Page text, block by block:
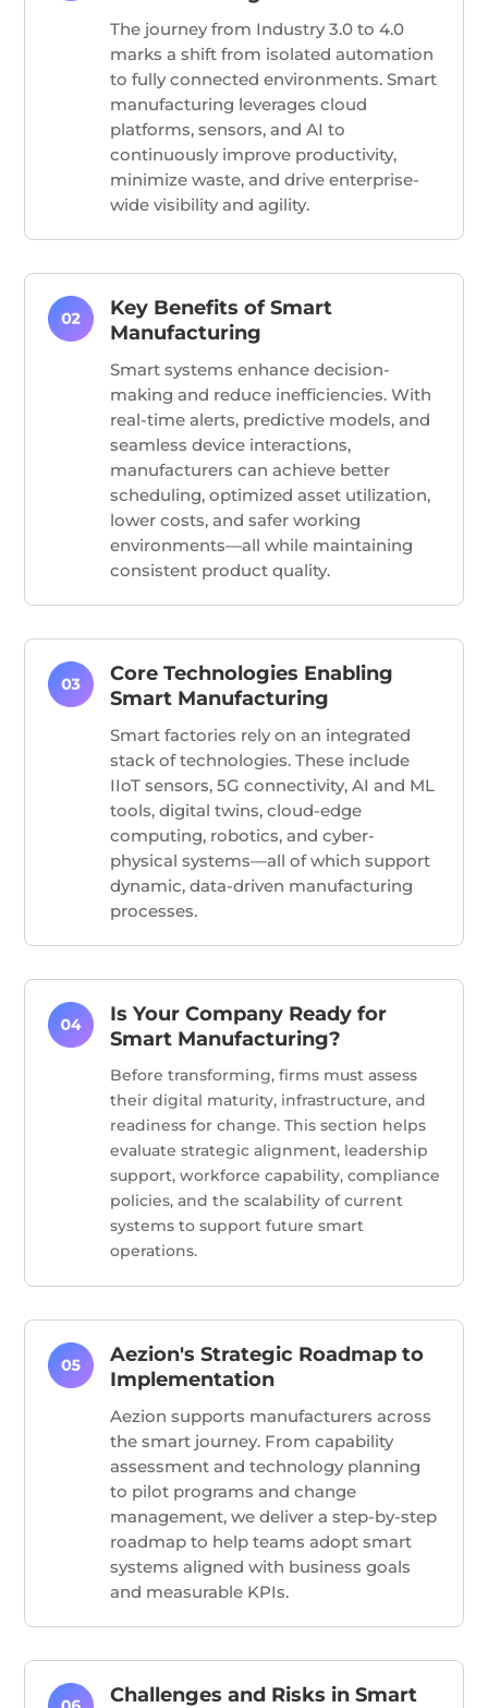
The journey from Industry 3.0 to 4.0
marks a shift from isolated automation
to fully connected environments. Smart
manufacturing leverages cloud
platforms, sensors, and AI to
continuously improve productivity,
minimize waste, and drive enterprise-
wide visibility and agility.
Key Benefits of Smart
Manufacturing
Smart systems enhance decision-
making and reduce inefficiencies. With
real-time alerts, predictive models, and
seamless device interactions,
manufacturers can achieve better
scheduling, optimized asset utilization,
lower costs, and safer working
environments—all while maintaining
consistent product quality.
Core Technologies Enabling
Smart Manufacturing
Smart factories rely on an integrated
stack of technologies. These include
IIoT sensors, 5G connectivity, AI and ML
tools, digital twins, cloud-edge
computing, robotics, and cyber-
physical systems—all of which support
dynamic, data-driven manufacturing
processes.
Is Your Company Ready for
Smart Manufacturing?
Before transforming, firms must assess
their digital maturity, infrastructure, and
readiness for change. This section helps
evaluate strategic alignment, leadership
support, workforce capability, compliance
policies, and the scalability of current
systems to support future smart
operations.
Aezion's Strategic Roadmap to
Implementation
Aezion supports manufacturers across
the smart journey. From capability
assessment and technology planning
to pilot programs and change
management, we deliver a step-by-step
roadmap to help teams adopt smart
systems aligned with business goals
and measurable KPIs.
Challenges and Risks in Smart